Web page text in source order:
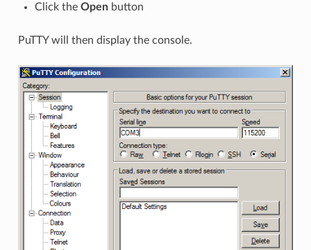
Click the Openbutton
PuTTY will then display the console.